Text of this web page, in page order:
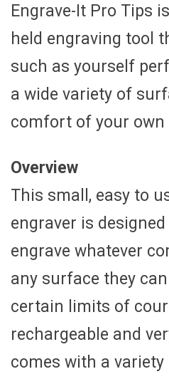
Engrave-It Pro Tips
held engraving tool
such as yourself
a wide variety of
comfort of your own
Overview
This small, easy to
engraver is
engrave whatever
any surface they
certain limits of
rechargeable and
comes with a